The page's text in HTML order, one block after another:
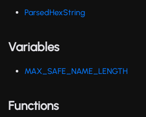
ParsedHexString
Variables
MAX_SAFE_NAME_LENGTH
Functions